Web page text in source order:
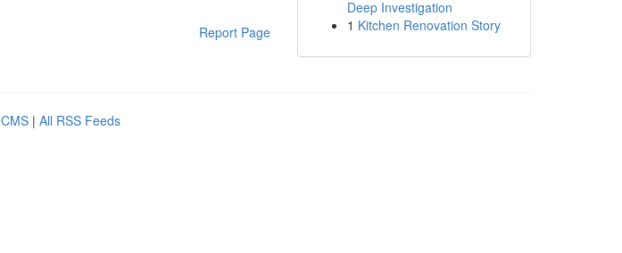
Report Page
Deep Investigation
1 Kitchen Renovation Story
| All RSS Feeds